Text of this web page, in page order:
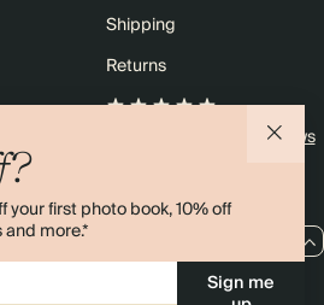
first photo book, 10% off
more.*
Sign me
Shipping
Returns
11,000+ reviews